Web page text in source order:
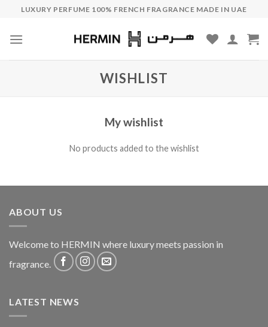
content
LUXURY PERFUME 100% FRENCH FRAGRANCE MADE IN UAE
WISHLIST
My wishlist
No products added to the wishlist
ABOUT US
Welcome to HERMIN where luxury meets passion in
fragrance.
LATEST NEWS